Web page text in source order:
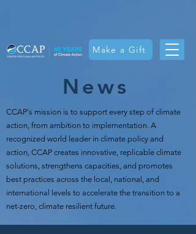
Make a Gift
News
CCAP's mission is to support every step of climate
action, from ambition to implementation. A
recognized world leader in climate policy and
action, CCAP creates innovative, replicable climate
solutions, strengthens capacities, and promotes
best practices across the local, national, and
international levels to accelerate the transition to a
net-zero, climate resilient future.